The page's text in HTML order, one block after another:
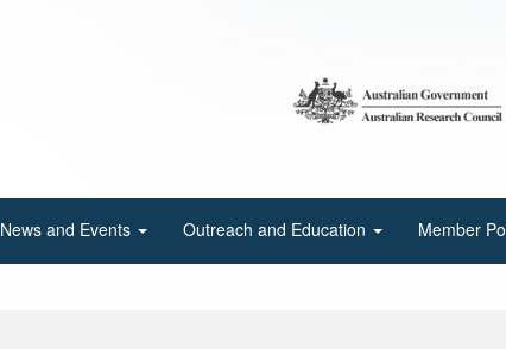
News and Events Outreach and Education Member